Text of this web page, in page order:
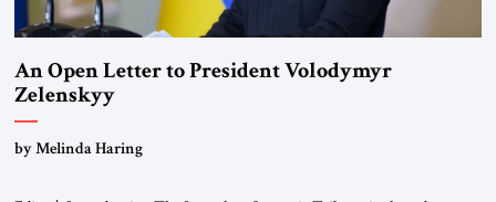
An Open Letter to President Volodymyr
Zelenskyy
“Do Nothing Until You Hear from Me”
by Melinda Haring